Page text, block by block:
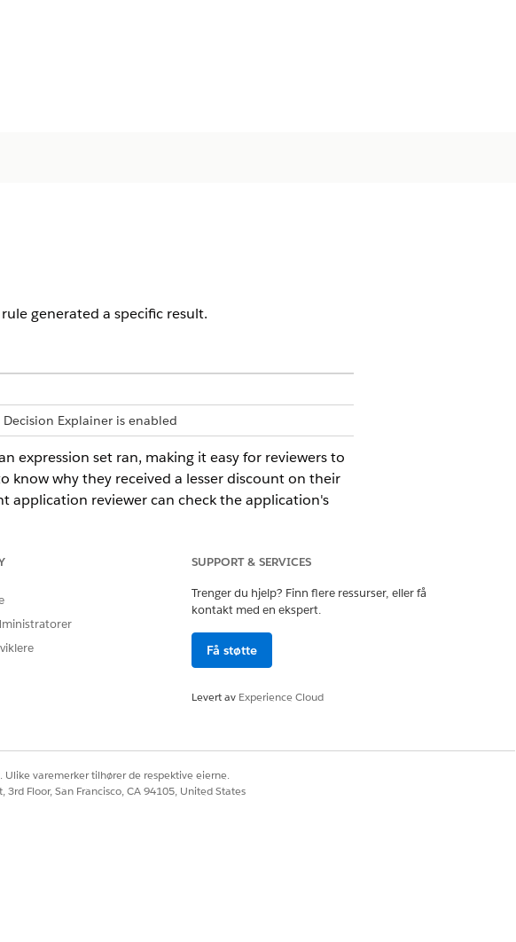
generated a specific result.
Explainer is enabled
expression set ran, making it easy for reviewers to
know why they received a lesser discount on their
application reviewer can check the application's
in your Decision Explainer entities.
Explainer to retrieve action logs. If your business
further guidance.
SUPPORT & SERVICES
Trenger du hjelp? Finn flere ressurser, eller få
kontakt med en ekspert.
Få støtte
Levert av Experience Cloud
varemerker tilhører de respektive eierne.
Floor, San Francisco, CA 94105, United States